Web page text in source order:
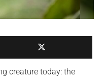
creature today: the